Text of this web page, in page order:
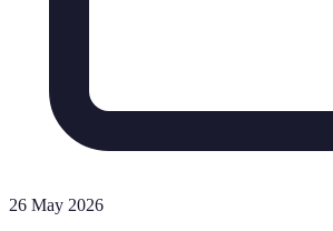
26 May 2026